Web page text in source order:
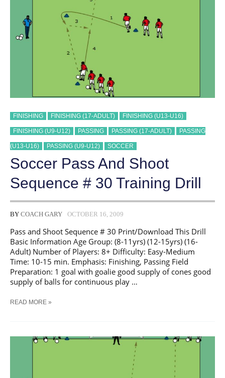
FINISHING FINISHING (17-ADULT) FINISHING (U13-U16)
FINISHING (U9-U12) PASSING PASSING (17-ADULT) PASSING
(U13-U16) PASSING (U9-U12) SOCCER
Soccer Pass And Shoot
Sequence # 30 Training Drill
BY COACH GARY OCTOBER 16, 2009
Pass and Shoot Sequence # 30 Print/Download This Drill
Basic Information Age Group: (8-11yrs) (12-15yrs) (16-
Adult) Number of Players: 8+ Difficulty: Easy-Medium
Time: 10-15 min. Emphasis: Finishing, Passing Field
Preparation: 1 goal with goalie good supply of cones good
supply of balls for continuous play …
SOCCER
READ MORE »